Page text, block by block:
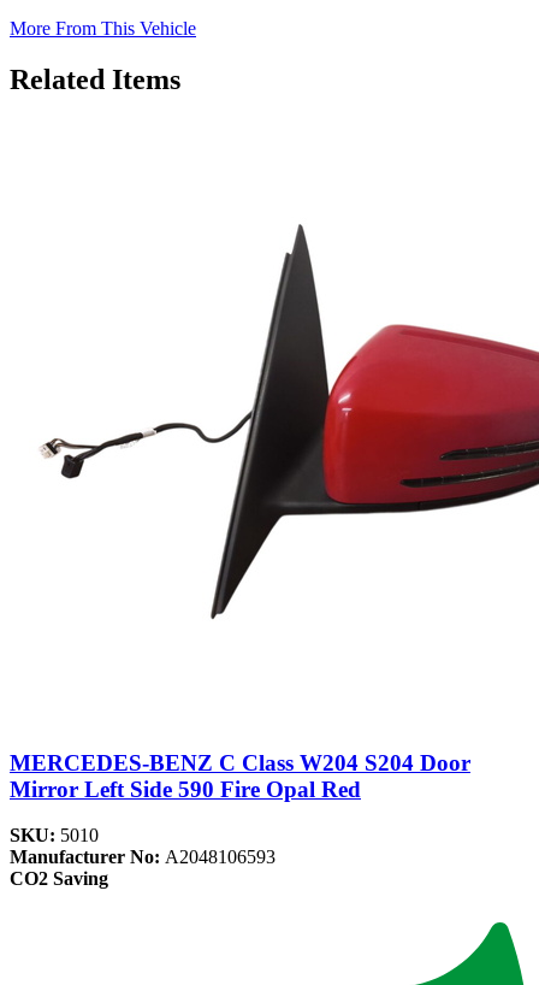
More From This Vehicle
Related Items
MERCEDES-BENZ C Class W204 S204 Door
Mirror Left Side 590 Fire Opal Red
SKU: 5010
Manufacturer No: A2048106593
CO2 Saving